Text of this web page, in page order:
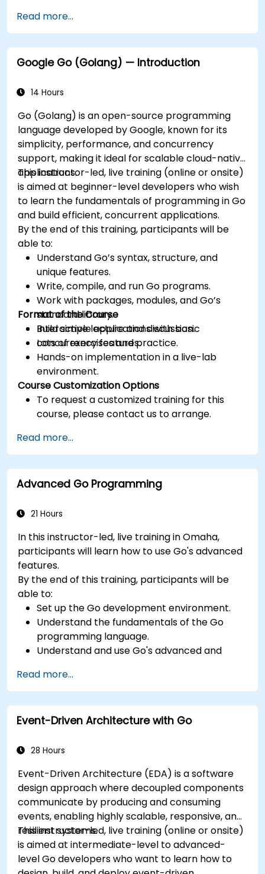
Read more...
Google Go (Golang) — Introduction
14 Hours
Go (Golang) is an open-source programming
language developed by Google, known for its
simplicity, performance, and concurrency
support, making it ideal for scalable cloud-native
applications.
This instructor-led, live training (online or onsite)
is aimed at beginner-level developers who wish
to learn the fundamentals of programming in Go
and build efficient, concurrent applications.
By the end of this training, participants will be
able to:
Understand Go’s syntax, structure, and
unique features.
Write, compile, and run Go programs.
Work with packages, modules, and Go’s
standard library.
Build simple applications with basic
concurrency features.
Format of the Course
Interactive lecture and discussion.
Lots of exercises and practice.
Hands-on implementation in a live-lab
environment.
Course Customization Options
To request a customized training for this
course, please contact us to arrange.
Read more...
Advanced Go Programming
21 Hours
In this instructor-led, live training in Omaha,
participants will learn how to use Go's advanced
features.
By the end of this training, participants will be
able to:
Set up the Go development environment.
Understand the fundamentals of the Go
programming language.
Understand and use Go's advanced and
Create highly efficient programs using Go.
Start doing web development with Go.
Read more...
Event-Driven Architecture with Go
28 Hours
Event-Driven Architecture (EDA) is a software
design approach where decoupled components
communicate by producing and consuming
events, enabling highly scalable, responsive, and
resilient systems.
This instructor-led, live training (online or onsite)
is aimed at intermediate-level to advanced-
level Go developers who want to learn how to